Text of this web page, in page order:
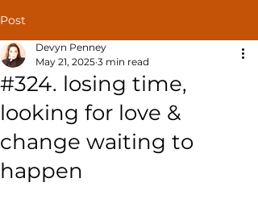
Post
#324. losing time,
looking for love &
change waiting to
happen
Devyn Penney
May 21, 2025 3 min read